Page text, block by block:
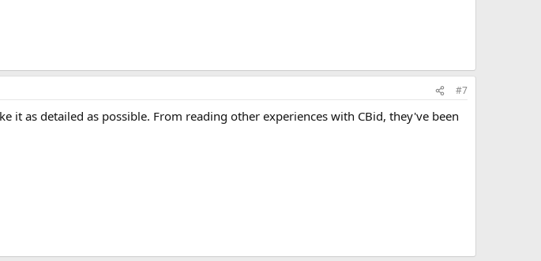
#7
it as detailed as possible. From reading other experiences with CBid, they've been